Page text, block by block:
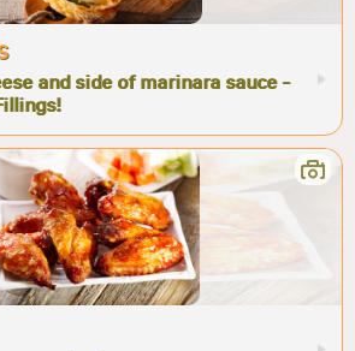
and side of marinara sauce -